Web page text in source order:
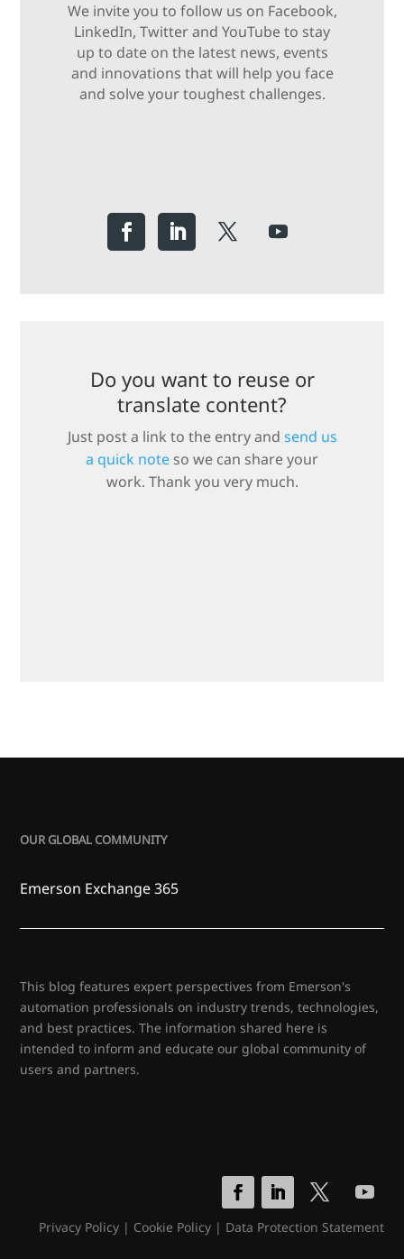
We invite you to follow us on Facebook,
LinkedIn, Twitter and YouTube to stay
up to date on the latest news, events
and innovations that will help you face
and solve your toughest challenges.
Do you want to reuse or
translate content?
Just post a link to the entry and send us
a quick note so we can share your
work. Thank you very much.
OUR GLOBAL COMMUNITY
Emerson Exchange 365
This blog features expert perspectives from Emerson's
automation professionals on industry trends, technologies,
and best practices. The information shared here is
intended to inform and educate our global community of
users and partners.
Privacy Policy| Cookie Policy| Data Protection Statement